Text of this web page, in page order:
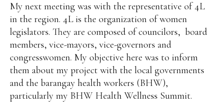
My next meeting was with the representative of 4L
in the region. 4L is the organization of women
legislators. They are composed of councilors, board
members, vice-mayors, vice-governors and
congresswomen. My objective here was to inform
them about my project with the local governments
and the barangay health workers (BHW),
particularly my BHW Health Wellness Summit.